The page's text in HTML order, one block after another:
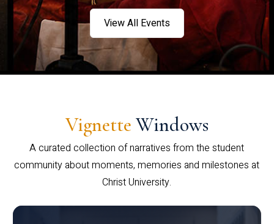
View All Events
Vignette Windows
A curated collection of narratives from the student
community about moments, memories and milestones at
Christ University.